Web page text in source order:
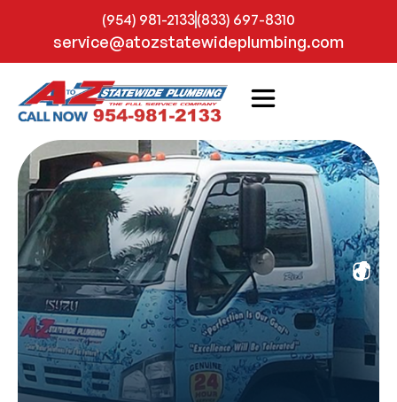
(954) 981-2133(833) 697-8310
service@atozstatewideplumbing.com